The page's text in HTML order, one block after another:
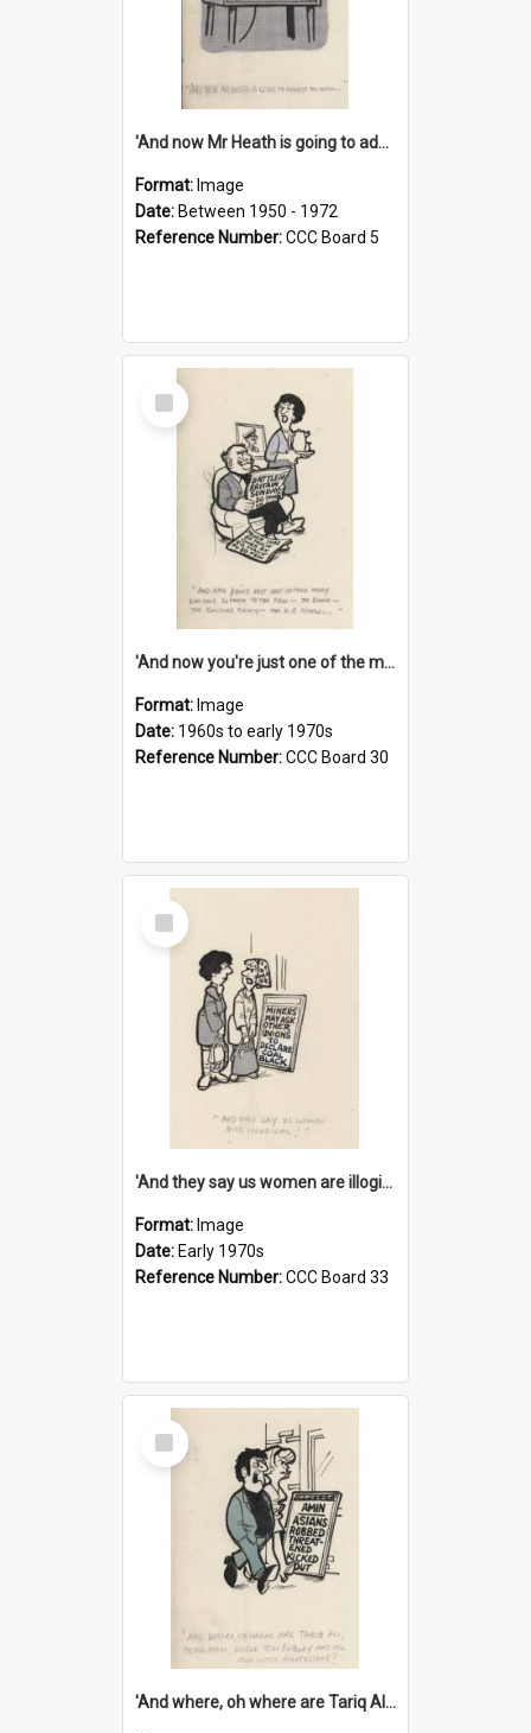
'And now Mr Heath is going to address the nation'
Format: Image
Date: Between 1950 - 1972
Reference Number:CCC Board 5
Select
Item
'And now you're just one of the many who owe so much to the few - the Bank - the Building Society - the H.P. People...'
Format: Image
Date: 1960s to early 1970s
Reference Number:CCC Board 30
Select
Item
'And they say us women are illogical!'
Format: Image
Date: Early 1970s
Reference Number:CCC Board 33
Select
Item
'And where, oh where are Tariq Ali, Peter Hain, Uncle Tom Cobley and all our little protesters!'